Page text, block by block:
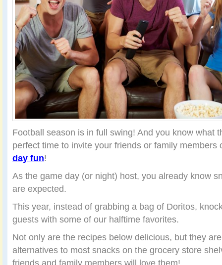
Football season is in full swing! And you know what
perfect time to invite your friends or family
day fun!
As the game day (or night) host, you already know
are expected.
This year, instead of grabbing a bag of Doritos,
guests with some of our halftime favorites.
Not only are the recipes below delicious, but they
alternatives to most snacks on the grocery store
friends and family members will love them!